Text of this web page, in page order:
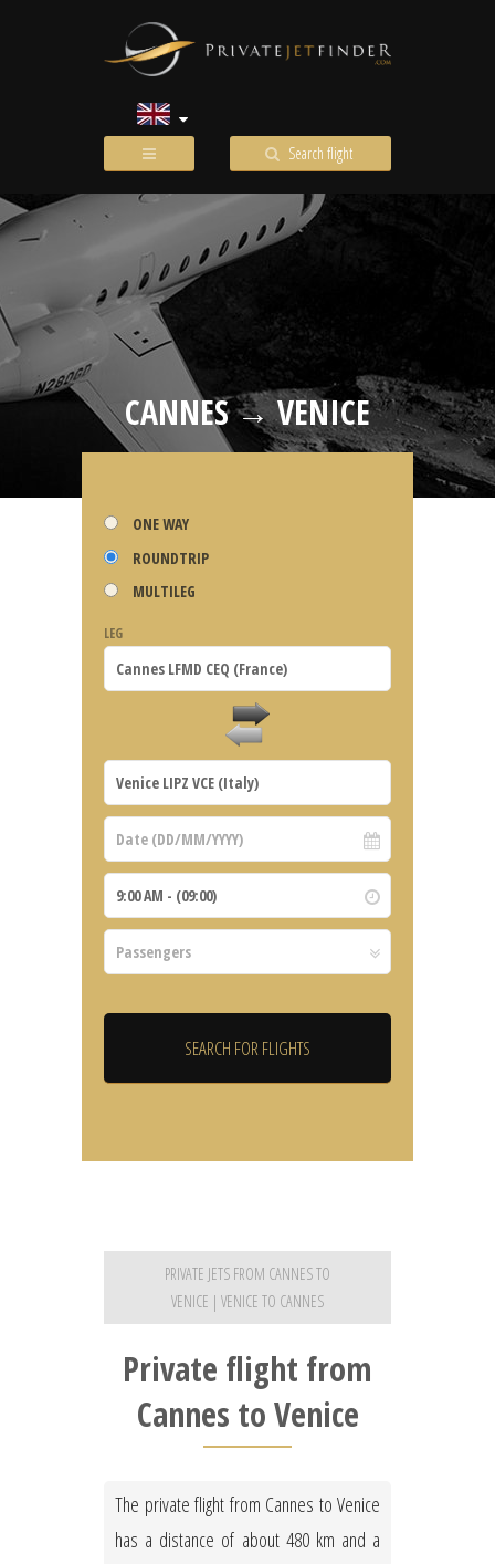
Search flight
CANNES → VENICE
ONE WAY
ROUNDTRIP
MULTILEG
LEG
PRIVATE JETS FROM CANNES TO
VENICE | VENICE TO CANNES
Private flight from
Cannes to Venice
The private flight from Cannes to Venice
has a distance of about 480 km and a